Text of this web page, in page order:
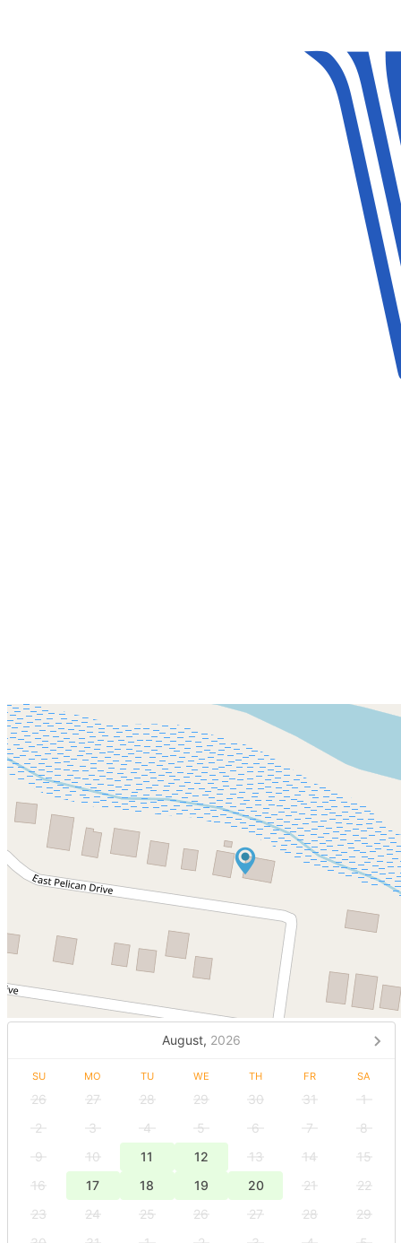
August, 2026
SU MO TU WE TH FR SA
26 27 28 29 30 31
1
2
3 4 5 6 7
8
9
10 11 12 13 14
15
16
17 18 19 20 21
22
23
24 25 26 27 28
29